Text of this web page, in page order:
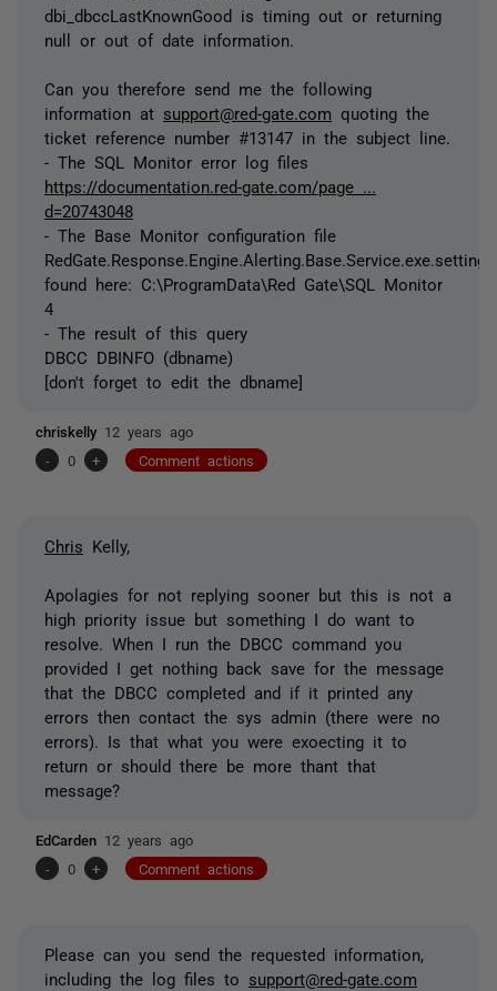
dbi_dbccLastKnownGood is timing out or returning
null or out of date information.
Can you therefore send me the following
information at support@red-gate.com quoting the
ticket reference number #13147 in the subject line.
- The SQL Monitor error log files
https://documentation.red-gate.com/page ...
d=20743048
- The Base Monitor configuration file
found here: C:\ProgramData\Red Gate\SQL Monitor
4
- The result of this query
DBCC DBINFO (dbname)
[don't forget to edit the dbname]
chriskelly 12 years ago
-
0 + Comment actions
Chris Kelly,
Apolagies for not replying sooner but this is not a
high priority issue but something I do want to
resolve. When I run the DBCC command you
provided I get nothing back save for the message
that the DBCC completed and if it printed any
errors then contact the sys admin (there were no
errors). Is that what you were exoecting it to
return or should there be more thant that
message?
EdCarden 12 years ago
-
0 + Comment actions
Please can you send the requested information,
including the log files to support@red-gate.com